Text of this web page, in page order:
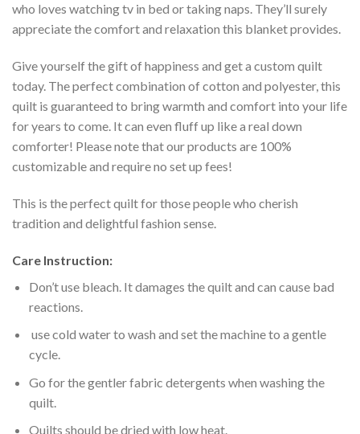
who loves watching tv in bed or taking naps. They’ll surely
appreciate the comfort and relaxation this blanket provides.
Give yourself the gift of happiness and get a custom quilt
today. The perfect combination of cotton and polyester, this
quilt is guaranteed to bring warmth and comfort into your life
for years to come. It can even fluff up like a real down
comforter! Please note that our products are 100%
customizable and require no set up fees!
This is the perfect quilt for those people who cherish
tradition and delightful fashion sense.
Care Instruction:
Don’t use bleach. It damages the quilt and can cause bad
reactions.
use cold water to wash and set the machine to a gentle
cycle.
Go for the gentler fabric detergents when washing the
quilt.
Quilts should be dried with low heat.